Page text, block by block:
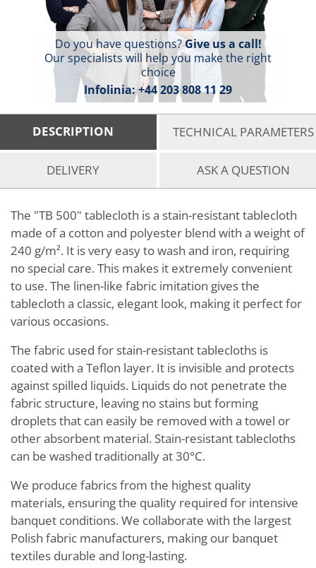
Do you have questions?Give us a call!
Our specialists will help you make the right
choice
Infolinia:+44 203 808 11 29
DESCRIPTION TECHNICAL PARAMETERS
DELIVERY ASK A QUESTION
The "TB 500" tablecloth is a stain-resistant tablecloth
made of a cotton and polyester blend with a weight of
240 g/m². It is very easy to wash and iron, requiring
no special care. This makes it extremely convenient
to use. The linen-like fabric imitation gives the
tablecloth a classic, elegant look, making it perfect for
various occasions.
The fabric used for stain-resistant tablecloths is
coated with a Teflon layer. It is invisible and protects
against spilled liquids. Liquids do not penetrate the
fabric structure, leaving no stains but forming
droplets that can easily be removed with a towel or
other absorbent material. Stain-resistant tablecloths
can be washed traditionally at 30°C.
We produce fabrics from the highest quality
materials, ensuring the quality required for intensive
banquet conditions. We collaborate with the largest
Polish fabric manufacturers, making our banquet
textiles durable and long-lasting.